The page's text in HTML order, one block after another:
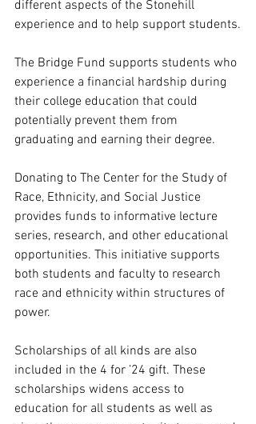
different aspects of the Stonehill
experience and to help support students.
The Bridge Fund supports students who
experience a financial hardship during
their college education that could
potentially prevent them from
graduating and earning their degree.
Donating to The Center for the Study of
Race, Ethnicity, and Social Justice
provides funds to informative lecture
series, research, and other educational
opportunities. This initiative supports
both students and faculty to research
race and ethnicity within structures of
power.
Scholarships of all kinds are also
included in the 4 for ’24 gift. These
scholarships widens access to
education for all students as well as